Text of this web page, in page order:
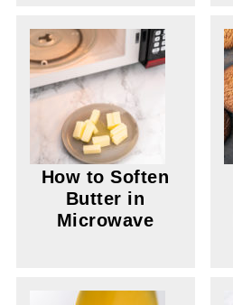
How to Soften
Butter in
Microwave